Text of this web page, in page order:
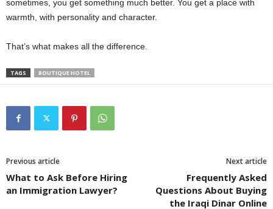
sometimes, you get something much better. You get a place with
warmth, with personality and character.
That’s what makes all the difference.
TAGS BOUTIQUE HOTEL
Previous article
What to Ask Before Hiring
an Immigration Lawyer?
Next article
Frequently Asked
Questions About Buying
the Iraqi Dinar Online